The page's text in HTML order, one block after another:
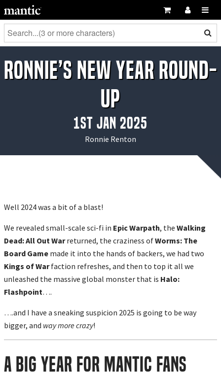
Ronnie’s New Year Round-
Up
1st Jan 2025
Ronnie Renton
Well 2024 was a bit of a blast!
We revealed small-scale sci-fi in Epic Warpath, the Walking
Dead: All Out Warreturned, the craziness ofWorms: The
Board Game made it into the hands of backers, we had two
Kings of Warfaction refreshes, and then to top it all we
unleashed the massive global monster that is Halo:
Flashpoint….
….and I have a sneaking suspicion 2025 is going to be way
bigger, and way more crazy!
A Big Year For Mantic Fans